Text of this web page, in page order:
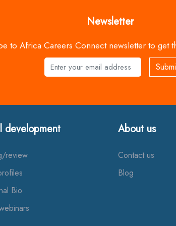
Newsletter
to Africa Careers Connect newsletter to get
Name
development
review
Bio
About us
Contact us
Blog